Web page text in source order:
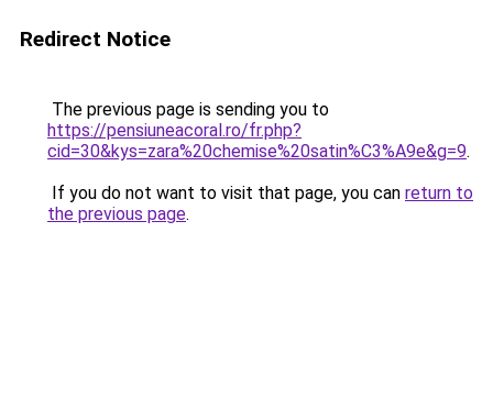
Redirect Notice
The previous page is sending you to
https://pensiuneacoral.ro/fr.php?
cid=30&kys=zara%20chemise%20satin%C3%A9e&g=9.
If you do not want to visit that page, you can return to
the previous page.